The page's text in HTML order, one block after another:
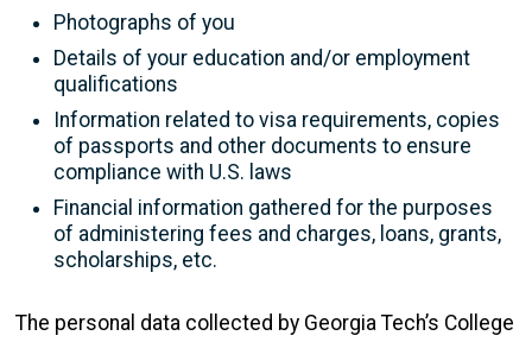
Photographs of you
Details of your education and/or employment
qualifications
Information related to visa requirements, copies
of passports and other documents to ensure
compliance with U.S. laws
Financial information gathered for the purposes
of administering fees and charges, loans, grants,
scholarships, etc.
The personal data collected by Georgia Tech’s College